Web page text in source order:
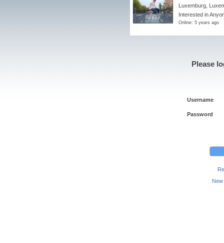
czyzy
czyzy
Luxemburg,
Interested in
Online: 5 years ago
Please
Username
Password